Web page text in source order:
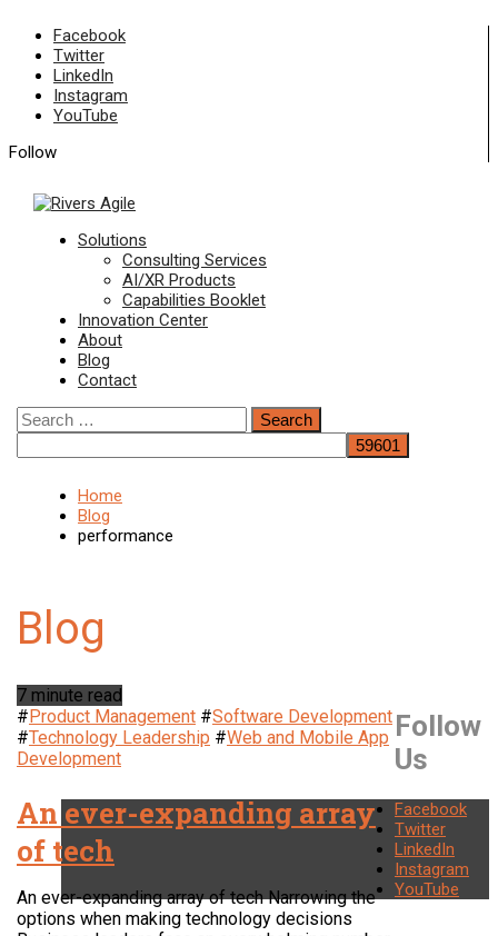
Skip
content
Facebook
Twitter
LinkedIn
Instagram
YouTube
Follow
Menu
Solutions
Consulting Services
AI/XR Products
Capabilities Booklet
Innovation Center
About
Blog
Contact
Search
for:
Home
Blog
performance
7 minute read
#Product Management #Software Development
#Technology Leadership #Web and Mobile App
Development
An ever-expanding array
of tech
An ever-expanding array of tech Narrowing the
options when making technology decisions
Follow
Us
Facebook
Twitter
LinkedIn
Instagram
YouTube